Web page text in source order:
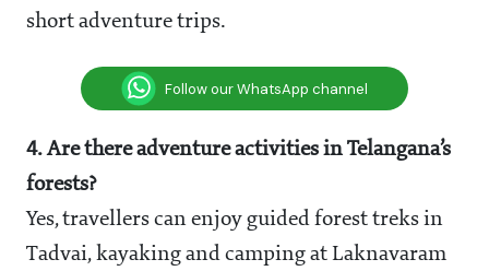
short adventure trips.
Follow our WhatsApp channel
4. Are there adventure activities in Telangana’s
forests?
Yes, travellers can enjoy guided forest treks in
Tadvai, kayaking and camping at Laknavaram